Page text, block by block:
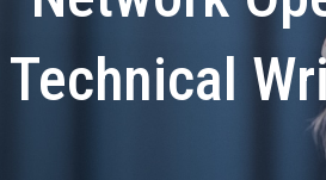
Technical